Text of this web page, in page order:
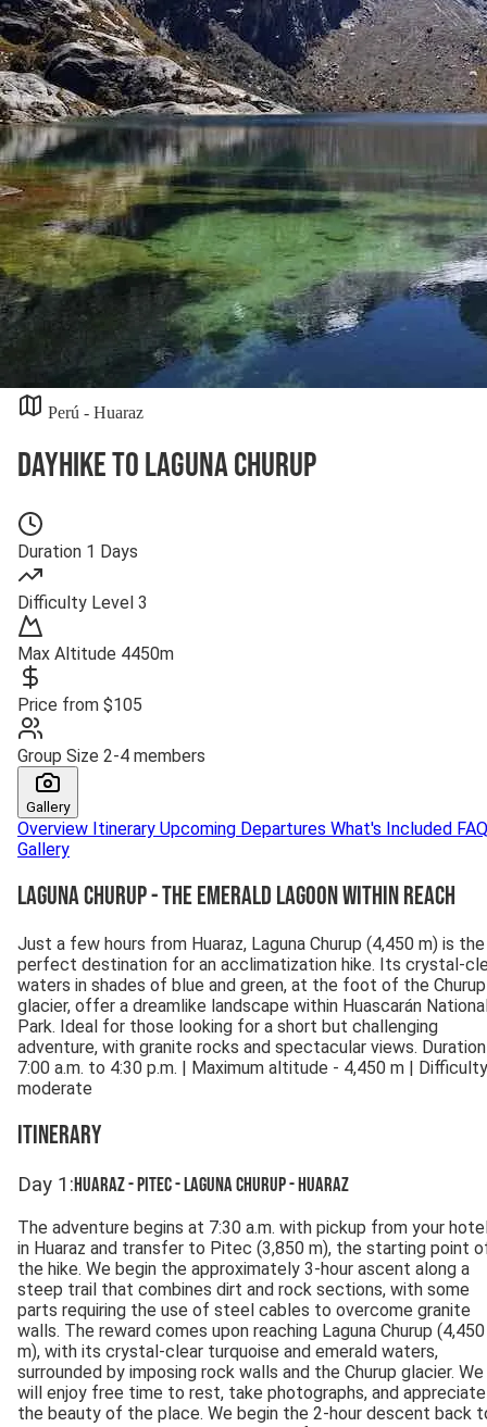
Perú - Huaraz
Dayhike to Laguna Churup
Duration 1 Days
Difficulty Level 3
Max Altitude 4450m
Price from $105
Group Size 2-4 members
Gallery
Overview Itinerary Upcoming Departures What's Included FAQ
Gallery
Laguna Churup - The Emerald Lagoon Within Reach
Just a few hours from Huaraz, Laguna Churup (4,450 m) is the
perfect destination for an acclimatization hike. Its crystal-
waters in shades of blue and green, at the foot of the Churup
glacier, offer a dreamlike landscape within Huascarán
Park. Ideal for those looking for a short but challenging
adventure, with granite rocks and spectacular views.
7:00 a.m. to 4:30 p.m. | Maximum altitude - 4,450 m |
moderate
Itinerary
Day 1 :Huaraz - Pitec - Laguna Churup - Huaraz
The adventure begins at 7:30 a.m. with pickup from your
in Huaraz and transfer to Pitec (3,850 m), the starting point
the hike. We begin the approximately 3-hour ascent along a
steep trail that combines dirt and rock sections, with some
parts requiring the use of steel cables to overcome granite
walls. The reward comes upon reaching Laguna Churup (4,450
m), with its crystal-clear turquoise and emerald waters,
surrounded by imposing rock walls and the Churup glacier. We
will enjoy free time to rest, take photographs, and appreciate
the beauty of the place. We begin the 2-hour descent back